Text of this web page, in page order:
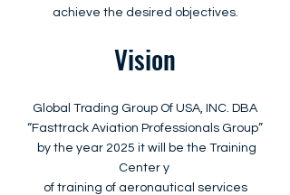
achieve the desired objectives.
Vision
Global Trading Group Of USA, INC. DBA
“Fasttrack Aviation Professionals Group”
by the year 2025 it will be the Training
Center y
of training of aeronautical services